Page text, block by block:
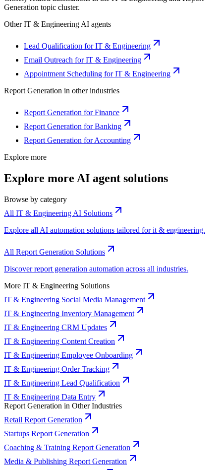
Generation topic cluster.
OtherIT & Engineering AI agents
Lead Qualification for IT & Engineering
Email Outreach for IT & Engineering
Appointment Scheduling for IT & Engineering
Report Generation in other industries
Report Generation for Finance
Report Generation for Banking
Report Generation for Accounting
Explore more
Explore more AI agent solutions
Browse by category
All IT & Engineering AI Solutions
Explore all AI automation solutions tailored for it & engineering.
All Report Generation Solutions
Discover report generation automation across all industries.
More IT & Engineering Solutions
IT & Engineering Social Media Management
IT & Engineering Inventory Management
IT & Engineering CRM Updates
IT & Engineering Content Creation
IT & Engineering Employee Onboarding
IT & Engineering Order Tracking
IT & Engineering Lead Qualification
IT & Engineering Data Entry
Report Generation in Other Industries
Retail Report Generation
Startups Report Generation
Coaching & Training Report Generation
Media & Publishing Report Generation